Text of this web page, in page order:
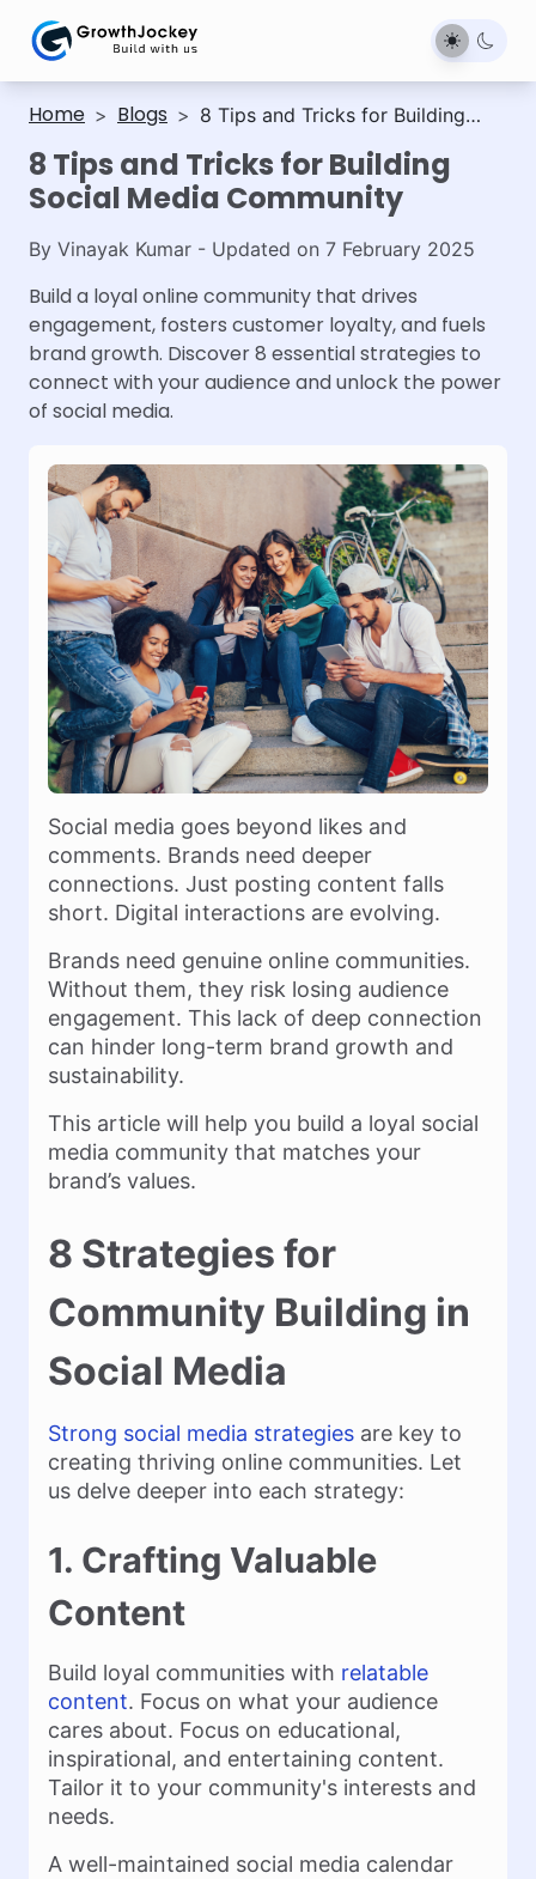
Home > Blogs > 8 Tips and Tricks for Building
8 Tips and Tricks for Building
Social Media Community
By Vinayak Kumar - Updated on 7 February 2025
Build a loyal online community that drives
engagement, fosters customer loyalty, and fuels
brand growth. Discover 8 essential strategies to
connect with your audience and unlock the power
of social media.
Social media goes beyond likes and
comments. Brands need deeper
connections. Just posting content falls
short. Digital interactions are evolving.
Brands need genuine online communities.
Without them, they risk losing audience
engagement. This lack of deep connection
can hinder long-term brand growth and
sustainability.
This article will help you build a loyal social
media community that matches your
brand’s values.
8 Strategies for
Community Building in
Social Media
Strong social media strategies are key to
creating thriving online communities. Let
us delve deeper into each strategy:
1. Crafting Valuable
Content
Build loyal communities with relatable
content. Focus on what your audience
cares about. Focus on educational,
inspirational, and entertaining content.
Tailor it to your community's interests and
needs.
A well-maintained social media calendar